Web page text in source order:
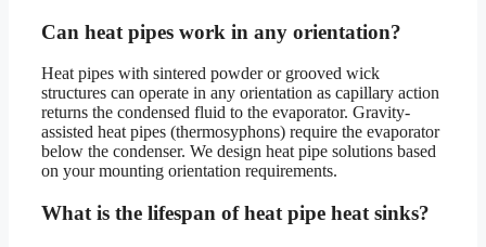
Can heat pipes work in any orientation?
Heat pipes with sintered powder or grooved wick
structures can operate in any orientation as capillary action
returns the condensed fluid to the evaporator. Gravity-
assisted heat pipes (thermosyphons) require the evaporator
below the condenser. We design heat pipe solutions based
on your mounting orientation requirements.
What is the lifespan of heat pipe heat sinks?